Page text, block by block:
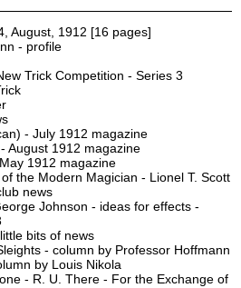
August, 1912 [16 pages]
- profile
Trick Competition - Series 3
- July 1912 magazine
August 1912 magazine
1912 magazine
the Modern Magician - Lionel T. Scott
news
Johnson - ideas for effects -
bits of news
- column by Professor Hoffmann
by Louis Nikola
- R. U. There - For the Exchange of